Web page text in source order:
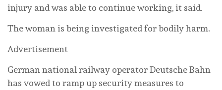
injury and was able to continue working, it said.
The woman is being investigated for bodily harm.
Advertisement
German national railway operator Deutsche Bahn
has vowed to ramp up security measures to